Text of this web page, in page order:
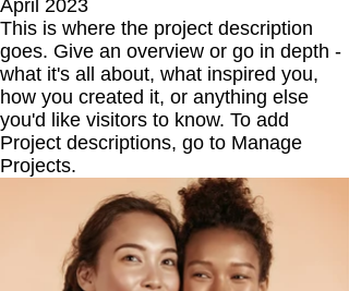
April 2023
This is where the project description
goes. Give an overview or go in depth -
what it's all about, what inspired you,
how you created it, or anything else
you'd like visitors to know. To add
Project descriptions, go to Manage
Projects.